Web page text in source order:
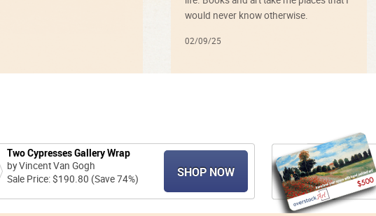
would never know otherwise.
02/09/25
Two Cypresses Gallery Wrap
by Vincent Van Gogh
Sale Price: $190.80 (Save 74%)
SHOP NOW